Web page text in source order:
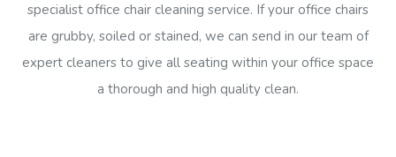
specialist office chair cleaning service. If your office chairs
are grubby, soiled or stained, we can send in our team of
expert cleaners to give all seating within your office space
a thorough and high quality clean.